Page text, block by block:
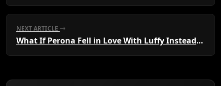
NEXT ARTICLE
What If Perona Fell in Love With Luffy Instead of Zoro?